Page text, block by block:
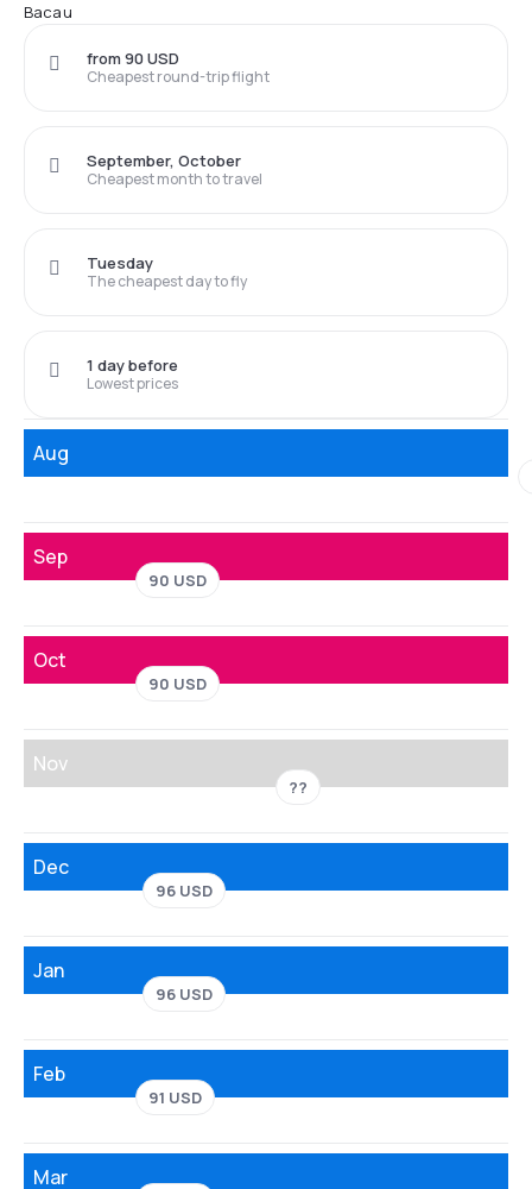
Bacau
Cheapest round-trip flight
from 90 USD
Cheapest month to travel
September, October
The cheapest day to fly
Tuesday
Lowest prices
1 day before
Aug
Sep
90 USD
Oct
90 USD
Nov
??
Dec
96 USD
Jan
96 USD
Feb
91 USD
Mar